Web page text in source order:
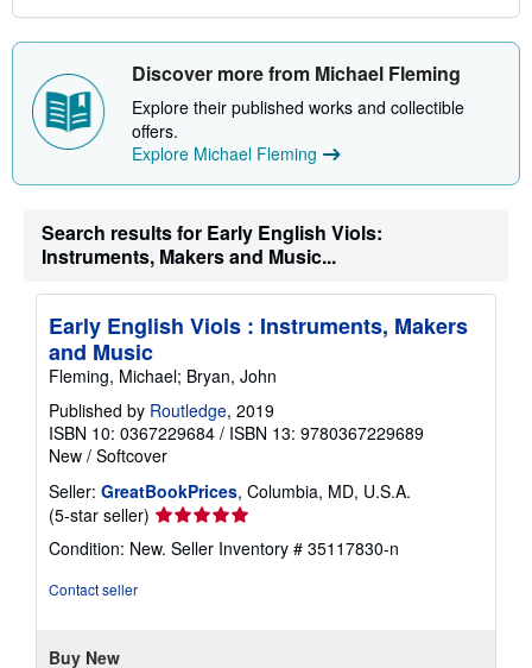
Discover more from Michael Fleming
Explore their published works and collectible
offers.
Explore Michael Fleming
Search results for Early English Viols:
Instruments, Makers and Music...
Early English Viols : Instruments, Makers
and Music
Fleming, Michael; Bryan, John
Published by Routledge, 2019
ISBN 10: 0367229684 / ISBN 13: 9780367229689
New / Softcover
Seller: GreatBookPrices, Columbia, MD, U.S.A.
(5-star seller) Seller
rating
5
Condition: New. Seller Inventory # 35117830-n
Contact seller
Buy New